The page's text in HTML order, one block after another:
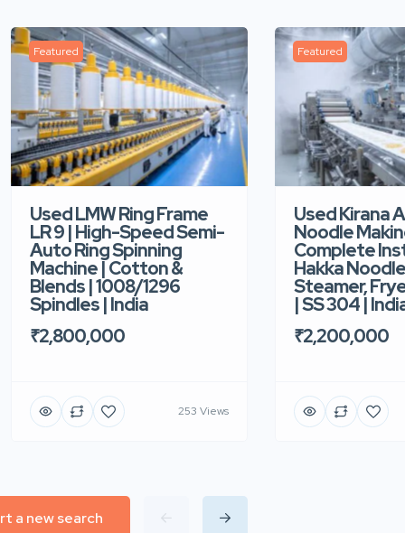
Featured
Used LMW Ring Frame
LR 9 | High-Speed Semi-
Auto Ring Spinning
Machine | Cotton &
Blends | 1008/1296
Spindles | India
₹2,800,000
253 Views
Featured
Used Kirana
Noodle
Complete
Hakka
Steamer,
| SS 304 |
₹2,200,000
a new search